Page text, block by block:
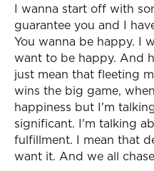
I wanna start off with
guarantee you and I
You wanna be happy. I
want to be happy. And
just mean that fleeting
wins the big game,
happiness but I'm
significant. I'm talking
fulfillment. I mean that
want it. And we all